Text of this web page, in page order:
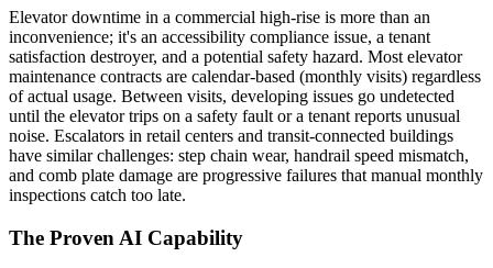
Elevator downtime in a commercial high-rise is more than an
inconvenience; it's an accessibility compliance issue, a tenant
satisfaction destroyer, and a potential safety hazard. Most elevator
maintenance contracts are calendar-based (monthly visits) regardless
of actual usage. Between visits, developing issues go undetected
until the elevator trips on a safety fault or a tenant reports unusual
noise. Escalators in retail centers and transit-connected buildings
have similar challenges: step chain wear, handrail speed mismatch,
and comb plate damage are progressive failures that manual monthly
inspections catch too late.
The Proven AI Capability